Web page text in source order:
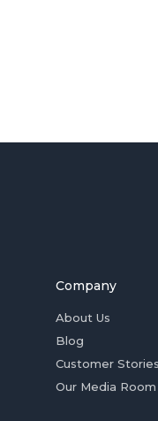
Company
About Us
Blog
Customer Stories
Our Media Room